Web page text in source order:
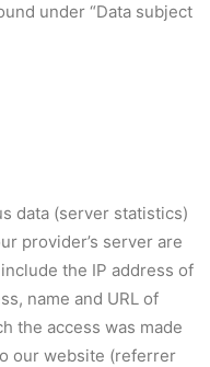
under “Data subject
data (server statistics)
provider’s server are
the IP address of
name and URL of
the access was made
our website (referrer